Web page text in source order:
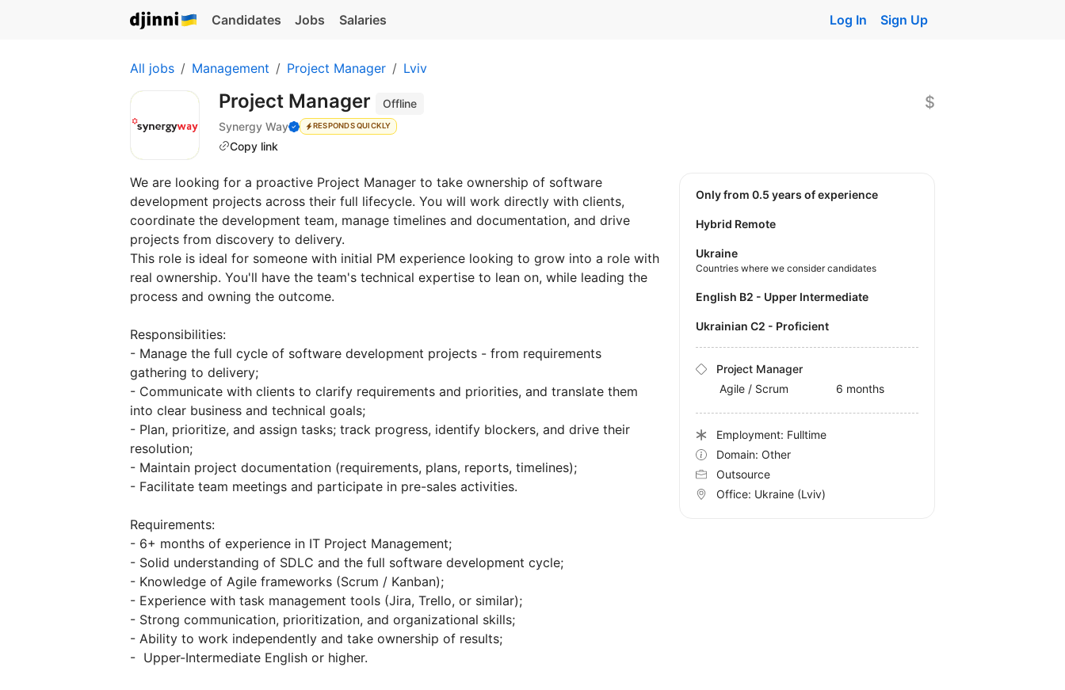
Candidates Jobs Salaries Log In Sign Up
All jobs Management Project Manager Lviv
Project Manager
Offline
Synergy Way
RESPONDS QUICKLY
Copy link
$
We are looking for a proactive Project Manager to take ownership of software
development projects across their full lifecycle. You will work directly with clients,
coordinate the development team, manage timelines and documentation, and drive
projects from discovery to delivery.
This role is ideal for someone with initial PM experience looking to grow into a role with
real ownership. You'll have the team's technical expertise to lean on, while leading the
process and owning the outcome.
Responsibilities:
- Manage the full cycle of software development projects - from requirements
gathering to delivery;
- Communicate with clients to clarify requirements and priorities, and translate them
into clear business and technical goals;
- Plan, prioritize, and assign tasks; track progress, identify blockers, and drive their
resolution;
- Maintain project documentation (requirements, plans, reports, timelines);
- Facilitate team meetings and participate in pre-sales activities.
Requirements:
- 6+ months of experience in IT Project Management;
- Solid understanding of SDLC and the full software development cycle;
- Knowledge of Agile frameworks (Scrum / Kanban);
- Experience with task management tools (Jira, Trello, or similar);
- Strong communication, prioritization, and organizational skills;
- Ability to work independently and take ownership of results;
- Upper-Intermediate English or higher.
Only from 0.5 years of experience
Hybrid Remote
Ukraine
Countries where we consider candidates
English B2 - Upper Intermediate
Ukrainian C2 - Proficient
Project Manager
Agile / Scrum
6 months
Employment: Fulltime
Domain: Other
Outsource
Office: Ukraine (Lviv)